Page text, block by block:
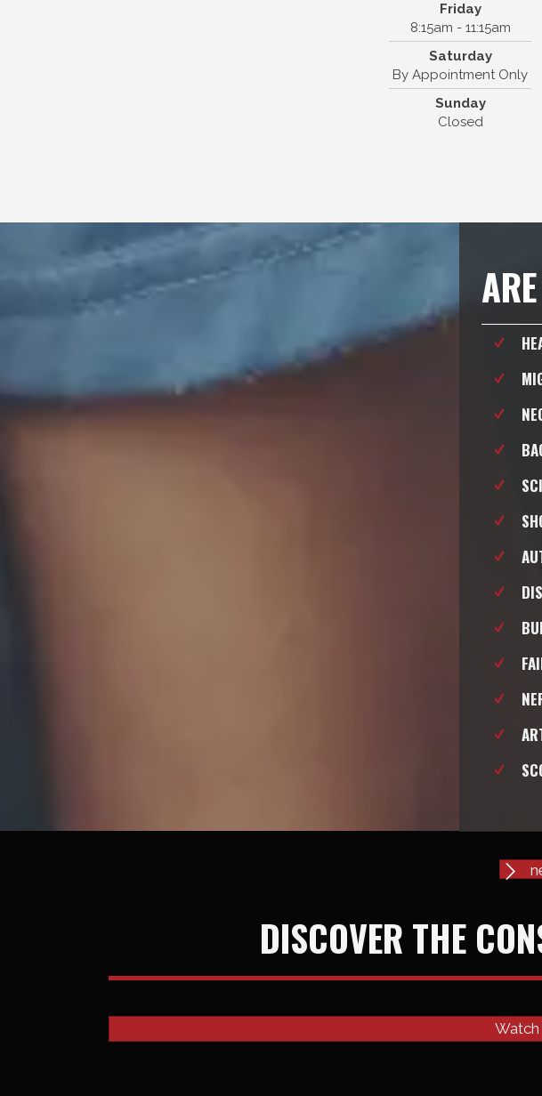
Friday
8:15am - 11:15am
Saturday
By Appointment Only
Sunday
Closed
DISCOVER THE